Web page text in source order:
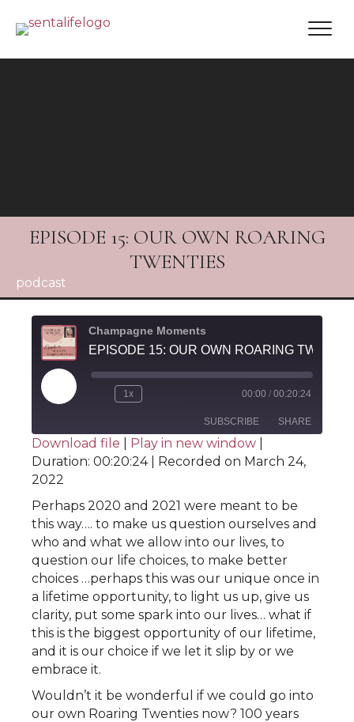
EPISODE 15: OUR OWN ROARING
TWENTIES
podcast
Champagne Moments
EPISODE 15: OUR OWN ROARING
Play
Episode
Rewind
1x
seconds
00:00 / 00:20:24
SUBSCRIBE SHARE
RSS FEED
SHARE
LINK
EMBED
Download file Play in new window
Duration: 00:20:24| Recorded on March 24,
2022
Perhaps 2020 and 2021 were meant to be
this way…. to make us question ourselves and
who and what we allow into our lives, to
question our life choices, to make better
choices …perhaps this was our unique once in
a lifetime opportunity, to light us up, give us
clarity, put some spark into our lives… what if
this is the biggest opportunity of our lifetime,
and it is our choice if we let it slip by or we
embrace it.
Wouldn’t it be wonderful if we could go into
our own Roaring Twenties now? 100 years